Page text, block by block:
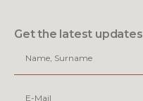
Get the latest updates